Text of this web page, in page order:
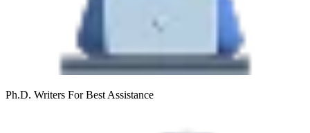
Ph.D. Writers For Best Assistance